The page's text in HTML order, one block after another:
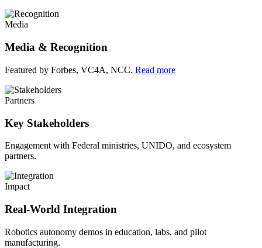
Media
Media & Recognition
Featured by Forbes, VC4A, NCC. Read more
Partners
Key Stakeholders
Engagement with Federal ministries, UNIDO, and ecosystem
partners.
Impact
Real-World Integration
Robotics autonomy demos in education, labs, and pilot
manufacturing.